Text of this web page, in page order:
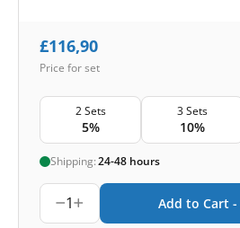
£116,90
Price for set
2 Sets
5%
3 Sets
10%
Shipping:24-48 hours
1 Add to Cart -